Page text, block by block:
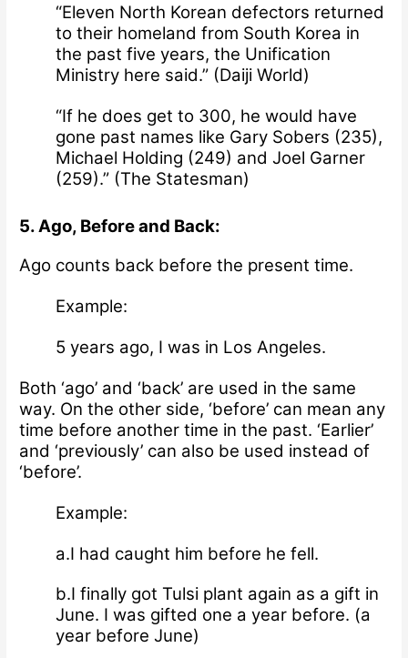
“Eleven North Korean defectors returned
to their homeland from South Korea in
the past five years, the Unification
Ministry here said.” (Daiji World)
“If he does get to 300, he would have
gone past names like Gary Sobers (235),
Michael Holding (249) and Joel Garner
(259).” (The Statesman)
5. Ago, Before and Back:
Ago counts back before the present time.
Example:
5 years ago, I was in Los Angeles.
Both ‘ago’ and ‘back’ are used in the same
way. On the other side, ‘before’ can mean any
time before another time in the past. ‘Earlier’
and ‘previously’ can also be used instead of
‘before’.
Example:
a.I had caught him before he fell.
b.I finally got Tulsi plant again as a gift in
June. I was gifted one a year before. (a
year before June)